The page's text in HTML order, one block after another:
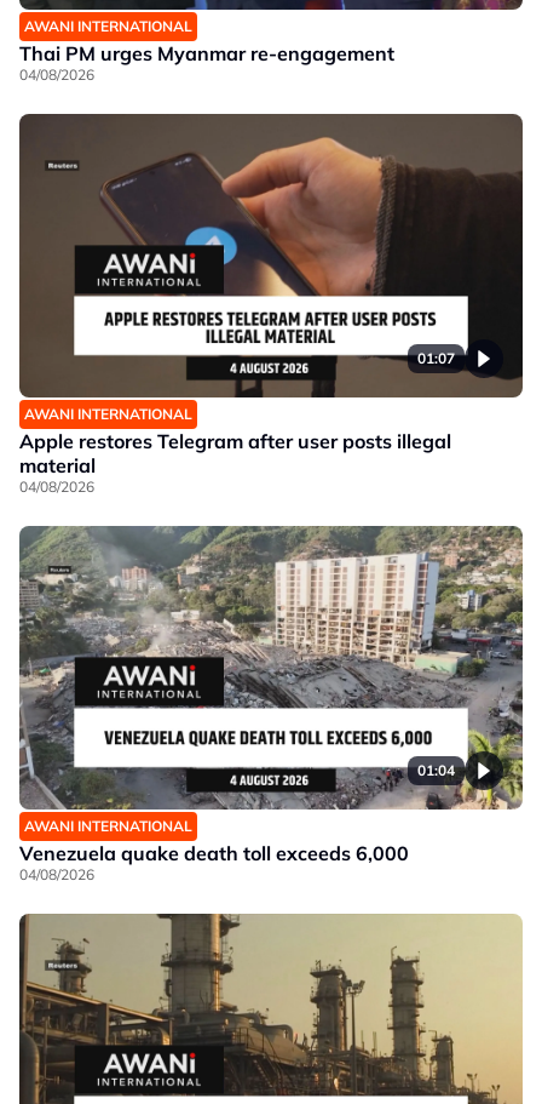
AWANI INTERNATIONAL
Thai PM urges Myanmar re-engagement
04/08/2026
01:07
AWANI INTERNATIONAL
Apple restores Telegram after user posts illegal
material
04/08/2026
01:04
AWANI INTERNATIONAL
Venezuela quake death toll exceeds 6,000
04/08/2026